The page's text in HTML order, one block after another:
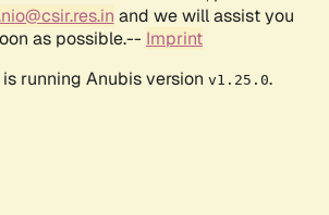
and we will assist you
as possible.-- Imprint
running Anubis version v1.25.0.